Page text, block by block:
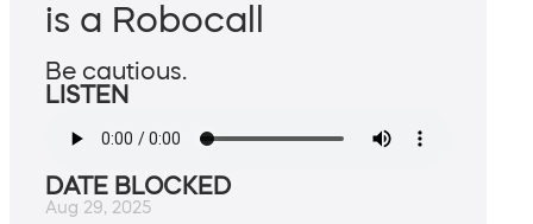
is a Robocall
Be cautious.
LISTEN
DATE BLOCKED
Aug 29, 2025